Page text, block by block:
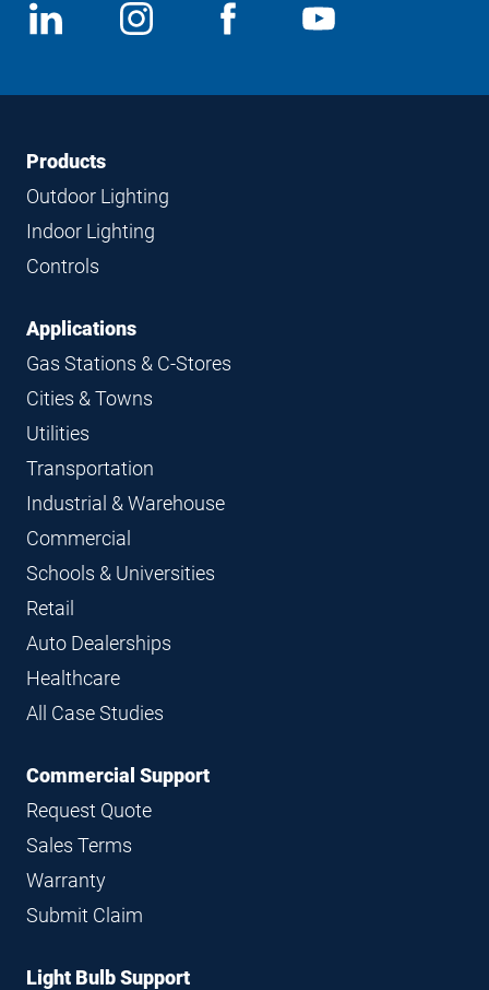
Social
Media
View
us
Follow
us
View
FooterFooter
Navigation
Products
Outdoor Lighting
Indoor Lighting
Controls
Applications
Gas Stations & C-Stores
Cities & Towns
Utilities
Transportation
Industrial & Warehouse
Commercial
Schools & Universities
Retail
Auto Dealerships
Healthcare
All Case Studies
Commercial Support
Request Quote
Sales Terms
Warranty
Submit Claim
Light Bulb Support